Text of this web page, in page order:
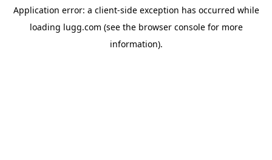
Application error: a client-side exception has occurred while
loading lugg.com (see the browser consolefor more
information).